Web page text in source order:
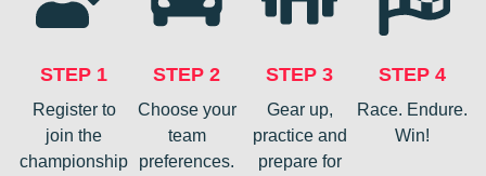
STEP 1
Register to
join the
championship
STEP 2
Choose your
team
preferences.
STEP 3
Gear up,
practice and
prepare for
STEP 4
Race. Endure.
Win!